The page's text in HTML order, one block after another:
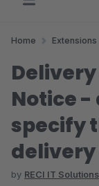
Home Extensions
Notice -
specify
by RECI IT